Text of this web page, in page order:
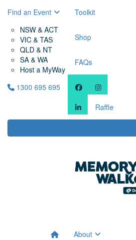
Find an Event
NSW & ACT
VIC & TAS
QLD & NT
SA & WA
Host a MyWay
Toolkit
Shop
FAQs
1300 695 695
Raffle
About